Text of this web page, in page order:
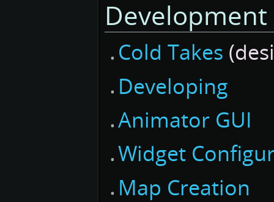
Cold Takes
Developing
Animator GUI
Widget
Map Creation